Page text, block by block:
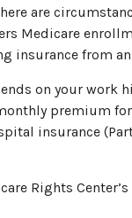
are
Medicare
insurance from
on your work
premium
insurance
Rights